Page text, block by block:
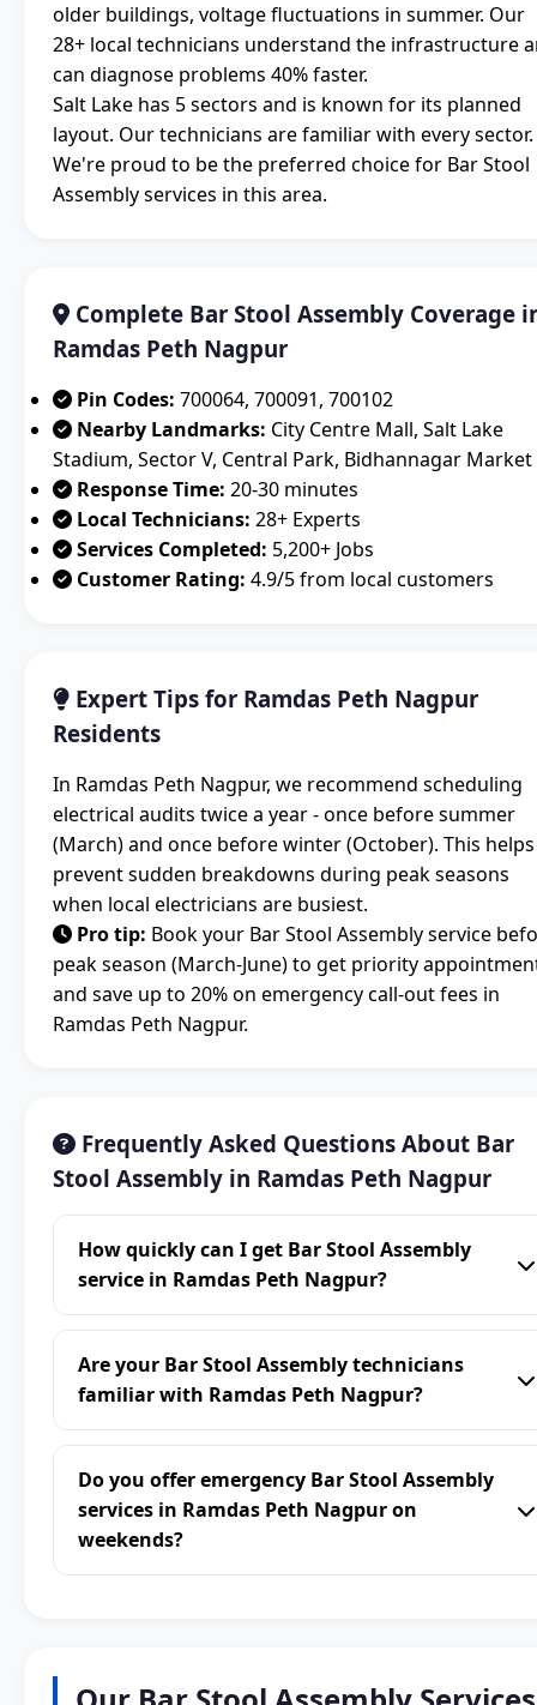
older buildings, voltage fluctuations in summer. Our
28+ local technicians understand the infrastructure
can diagnose problems 40% faster.
Salt Lake has 5 sectors and is known for its planned
layout. Our technicians are familiar with every sector.
We're proud to be the preferred choice for Bar Stool
Assembly services in this area.
Complete Bar Stool Assembly Coverage
Ramdas Peth Nagpur
Pin Codes: 700064, 700091, 700102
Nearby Landmarks: City Centre Mall, Salt Lake
Stadium, Sector V, Central Park, Bidhannagar Market
Response Time: 20-30 minutes
Local Technicians: 28+ Experts
Services Completed: 5,200+ Jobs
Customer Rating: 4.9/5 from local customers
Expert Tips for Ramdas Peth Nagpur
Residents
In Ramdas Peth Nagpur, we recommend scheduling
electrical audits twice a year - once before summer
(March) and once before winter (October). This helps
prevent sudden breakdowns during peak seasons
when local electricians are busiest.
Pro tip: Book your Bar Stool Assembly service
peak season (March-June) to get priority
and save up to 20% on emergency call-out fees in
Ramdas Peth Nagpur.
Frequently Asked Questions About Bar
Stool Assembly in Ramdas Peth Nagpur
How quickly can I get Bar Stool Assembly
service in Ramdas Peth Nagpur?
Are your Bar Stool Assembly technicians
familiar with Ramdas Peth Nagpur?
Do you offer emergency Bar Stool Assembly
services in Ramdas Peth Nagpur on
weekends?